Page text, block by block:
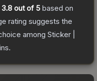
3.8 out of 5 based on
rating suggests the
among Sticker |